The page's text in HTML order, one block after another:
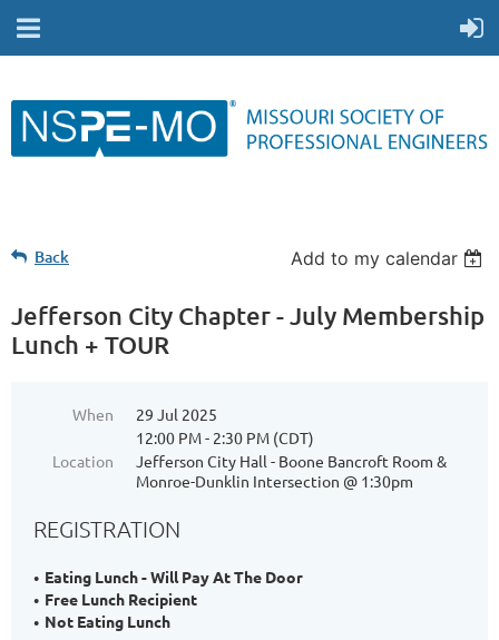
Back Add to my calendar
Jefferson City Chapter - July Membership
Lunch + TOUR
When
29 Jul 2025
12:00 PM - 2:30 PM (CDT)
Location
Jefferson City Hall - Boone Bancroft Room &
Monroe-Dunklin Intersection @ 1:30pm
REGISTRATION
Eating Lunch - Will Pay At The Door
Free Lunch Recipient
Not Eating Lunch